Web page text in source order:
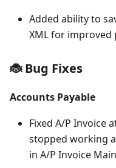
Added ability to
XML for
🐞 Bug Fixes
Accounts Payable
Fixed A/P Invoice
stopped working
in A/P Invoice